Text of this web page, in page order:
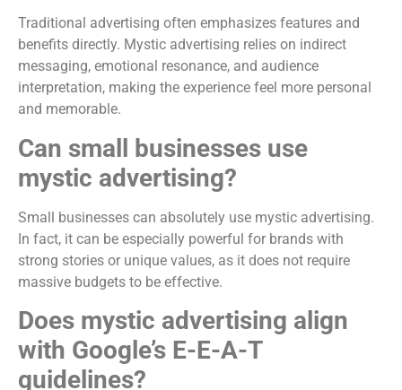
Traditional advertising often emphasizes features and
benefits directly. Mystic advertising relies on indirect
messaging, emotional resonance, and audience
interpretation, making the experience feel more personal
and memorable.
Can small businesses use
mystic advertising?
Small businesses can absolutely use mystic advertising.
In fact, it can be especially powerful for brands with
strong stories or unique values, as it does not require
massive budgets to be effective.
Does mystic advertising align
with Google’s E-E-A-T
guidelines?